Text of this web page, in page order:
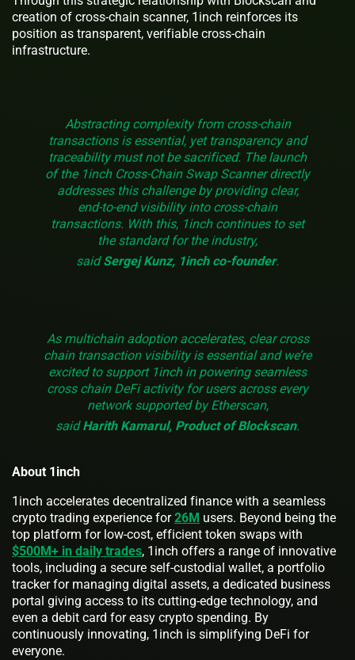
creation of cross-chain scanner, 1inch reinforces its
position as transparent, verifiable cross-chain
infrastructure.
Abstracting complexity from cross-chain
transactions is essential, yet transparency and
traceability must not be sacrificed. The launch
of the 1inch Cross-Chain Swap Scanner directly
addresses this challenge by providing clear,
end-to-end visibility into cross-chain
transactions. With this, 1inch continues to set
the standard for the industry,
saidSergej Kunz, 1inch co-founder.
As multichain adoption accelerates, clear cross
chain transaction visibility is essential and we’re
excited to support 1inch in powering seamless
cross chain DeFi activity for users across every
network supported by Etherscan,
saidHarith Kamarul, Product of Blockscan.
About 1inch
1inch accelerates decentralized finance with a seamless
crypto trading experience for26M users. Beyond being the
top platform for low-cost, efficient token swaps with
$500M+ in daily trades, 1inch offers a range of innovative
tools, including a secure self-custodial wallet, a portfolio
tracker for managing digital assets, a dedicated business
portal giving access to its cutting-edge technology, and
even a debit card for easy crypto spending. By
continuously innovating, 1inch is simplifying DeFi for
everyone.